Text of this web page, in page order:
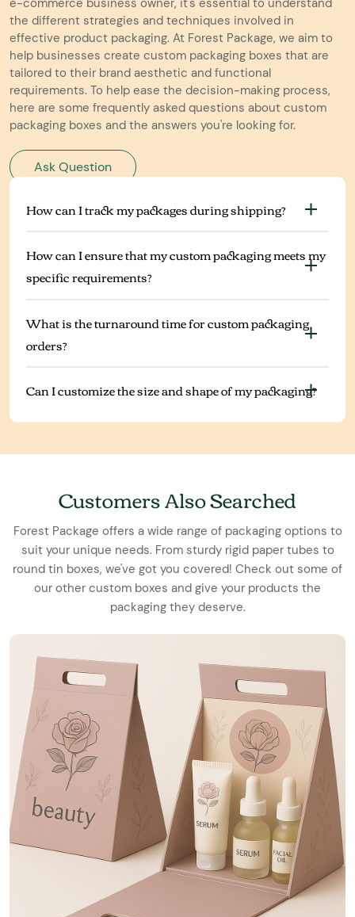
e-commerce business owner, it's essential to understand
the different strategies and techniques involved in
effective product packaging. At Forest Package, we aim to
help businesses create custom packaging boxes that are
tailored to their brand aesthetic and functional
requirements. To help ease the decision-making process,
here are some frequently asked questions about custom
packaging boxes and the answers you're looking for.
Ask Question
How can I track my packages during shipping?
How can I ensure that my custom packaging meets my
specific requirements?
What is the turnaround time for custom packaging
orders?
Can I customize the size and shape of my packaging?
Customers Also Searched
Forest Package offers a wide range of packaging options to
suit your unique needs. From sturdy rigid paper tubes to
round tin boxes, we've got you covered! Check out some of
our other custom boxes and give your products the
packaging they deserve.